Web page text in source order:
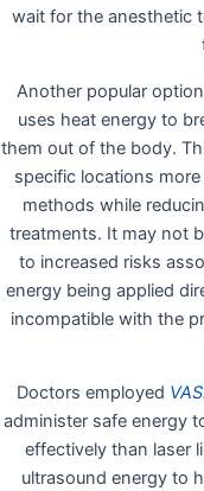
wait for the anesthetic
Another popular
uses heat energy to
them out of the body.
specific locations
methods while
treatments. It may not
to increased risks
energy being applied
incompatible with the
Doctors employed
administer safe energy
effectively than laser
ultrasound energy to